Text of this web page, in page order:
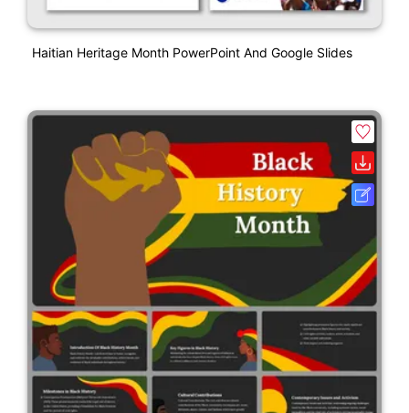
Haitian Heritage Month PowerPoint And Google Slides